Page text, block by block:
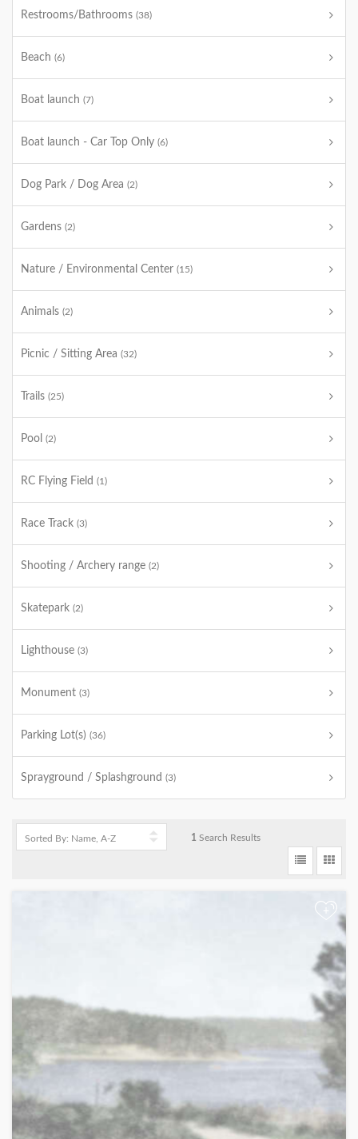
Restrooms/Bathrooms (38)
Beach (6)
Boat launch (7)
Boat launch - Car Top Only (6)
Dog Park / Dog Area (2)
Gardens (2)
Nature / Environmental Center (15)
Animals (2)
Picnic / Sitting Area (32)
Trails (25)
Pool (2)
RC Flying Field (1)
Race Track (3)
Shooting / Archery range (2)
Skatepark (2)
Lighthouse (3)
Monument (3)
Parking Lot(s) (36)
Sprayground / Splashground (3)
1 Search Results
+